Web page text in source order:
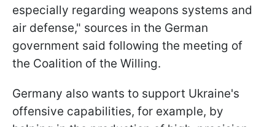
especially regarding weapons systems and
air defense," sources in the German
government said following the meeting of
the Coalition of the Willing.
Germany also wants to support Ukraine's
offensive capabilities, for example, by